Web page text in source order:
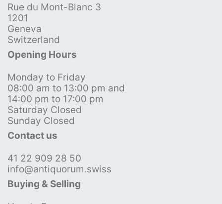
Rue du Mont-Blanc 3
1201
Geneva
Switzerland
Opening Hours
Monday to Friday
08:00 am to 13:00 pm and
14:00 pm to 17:00 pm
Saturday Closed
Sunday Closed
Contact us
41 22 909 28 50
info@antiquorum.swiss
Buying & Selling